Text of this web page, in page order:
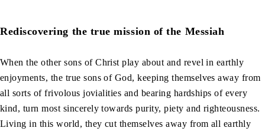
Rediscovering the true mission of the Messiah
When the other sons of Christ play about and revel in earthly
enjoyments, the true sons of God, keeping themselves away from
all sorts of frivolous jovialities and bearing hardships of every
kind, turn most sincerely towards purity, piety and righteousness.
Living in this world, they cut themselves away from all earthly